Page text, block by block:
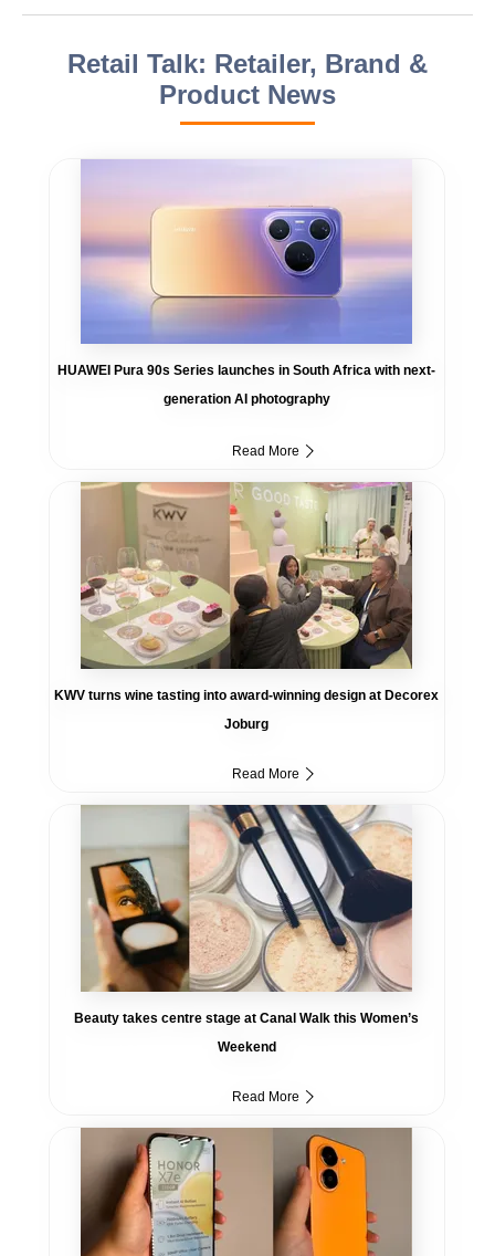
Retail Talk: Retailer, Brand &
Product News
HUAWEI Pura 90s Series launches in South Africa with next-
generation AI photography
Read More
KWV turns wine tasting into award-winning design at Decorex
Joburg
Read More
Beauty takes centre stage at Canal Walk this Women’s
Weekend
Read More